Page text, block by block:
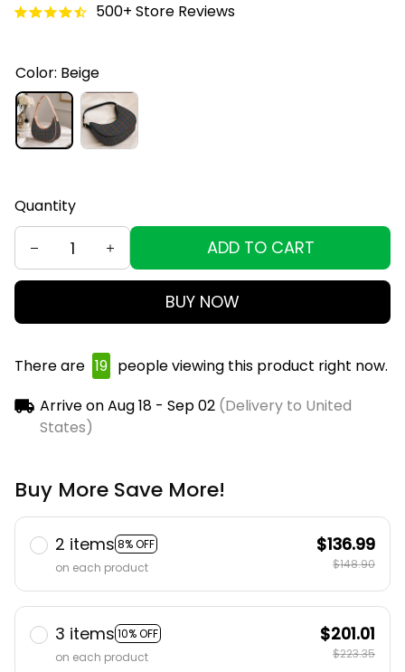
500+ Store Reviews
Color: Beige
Quantity
ADD TO CART
BUY NOW
There are 19 people viewing this product right now.
Arrive onAug 18 - Sep 02(Delivery to United
States)
Buy More Save More!
2 items 8% OFF
on each product
$136.99
$148.90
3 items 10% OFF
on each product
$201.01
$223.35